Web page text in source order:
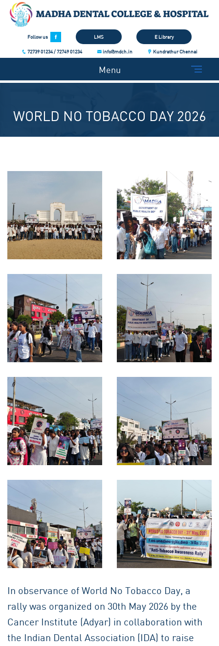
Follow us LMS E Library
72739 01234 / 72749 01234 info@mdch.in Kundrathur Chennai
Menu
WORLD NO TOBACCO DAY 2026
In observance of World No Tobacco Day, a
rally was organized on 30th May 2026 by the
Cancer Institute (Adyar) in collaboration with
the Indian Dental Association (IDA) to raise